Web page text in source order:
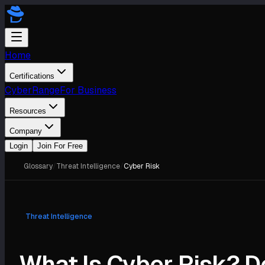
Home
Certifications
CyberRangeFor Business
Resources
Company
Login
Join For Free
Glossary Threat Intelligence Cyber Risk
Threat Intelligence